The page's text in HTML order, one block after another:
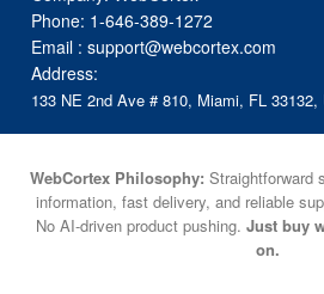
Phone: 1-646-389-1272
Email :support@webcortex.com
Address:
133 NE 2nd Ave # 810, Miami, FL 33132,
WebCortex Philosophy: Straightforward
information, fast delivery, and reliable
No AI-driven product pushing. Just buy
on.